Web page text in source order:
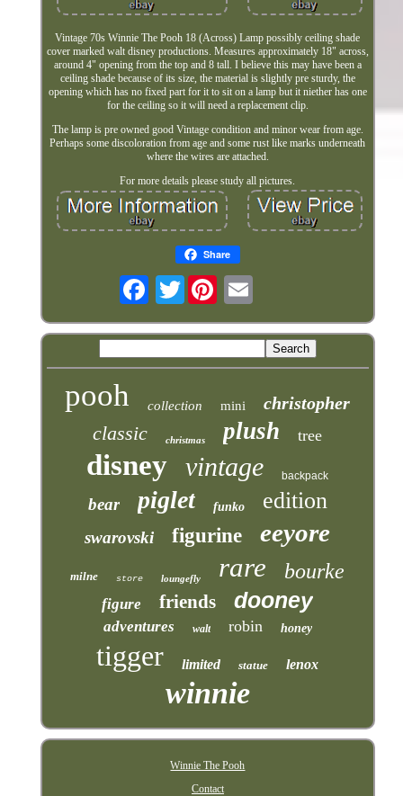
Vintage 70s Winnie The Pooh 18 (Across) Lamp possibly ceiling shade
cover marked walt disney productions. Measures approximately 18" across,
around 4" opening from the top and 8 tall. I believe this may have been a
ceiling shade because of its size, the material is slightly pre sturdy, the
opening which has no fixed part for it to sit on a lamp but it niether has one
for the ceiling so it will need a replacement clip.
The lamp is pre owned good Vintage condition and minor wear from age.
Perhaps some discoloration from age and some rust like marks underneath
where the wires are attached.
For more details please study all pictures.
Share
Twitter
pooh collection mini christopher
classic christmas plush tree
disney vintage backpack
bear piglet funko edition
swarovski figurine eeyore
milne store loungefly rare bourke
figure friends dooney
adventures walt robin honey
tigger limited statue lenox
winnie
Winnie The Pooh
Contact